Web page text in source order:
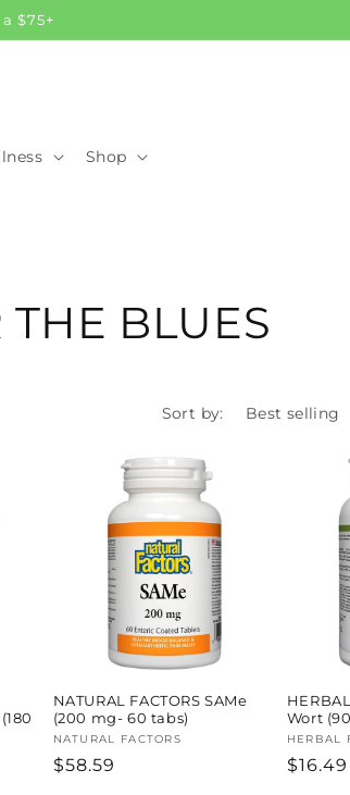
$75+
Shop
BLUES
Sort by:
NATURAL FACTORS SAMe
(200 mg- 60 tabs)
Vendor:
NATURAL FACTORS
Regular
$58.59
Wort
HERBAL
$16.49